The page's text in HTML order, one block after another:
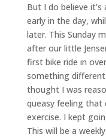
But I do believe
early in the day,
later. This Sunday
after our little
first bike ride in
something
thought I was
queasy feeling
exercise. I kept
This will be a